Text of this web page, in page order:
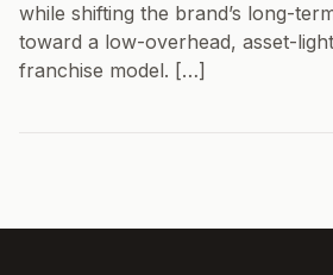
while shifting the brand’s long-
toward a low-overhead, asset-
franchise model. […]